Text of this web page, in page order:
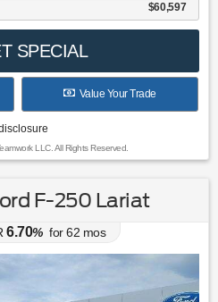
$60,597
SPECIAL
Value Your Trade
LLC. All Rights Reserved.
F-250 Lariat
6.70% for62 mos